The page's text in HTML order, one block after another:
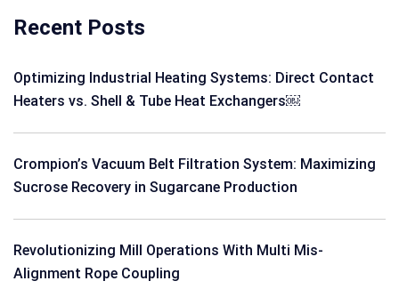
Recent Posts
Optimizing Industrial Heating Systems: Direct Contact
Heaters vs. Shell & Tube Heat Exchangers￼
Crompion’s Vacuum Belt Filtration System: Maximizing
Sucrose Recovery in Sugarcane Production
Revolutionizing Mill Operations With Multi Mis-
Alignment Rope Coupling